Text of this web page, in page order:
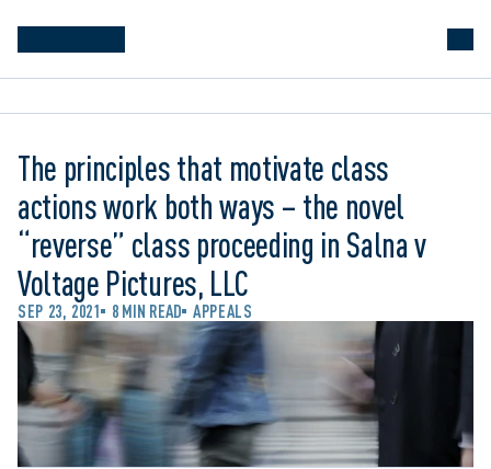
The principles that motivate class
actions work both ways – the novel
“reverse” class proceeding in Salna v
Voltage Pictures, LLC
SEP 23, 2021 8 MIN READ APPEALS